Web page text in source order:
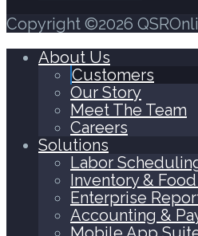
Copyright ©2026
About Us
Customers
Our Story
Meet The Team
Careers
Solutions
Labor
Inventory &
Enterprise
Accounting &